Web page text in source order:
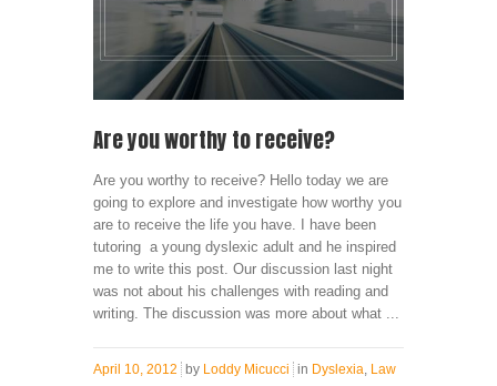
Are you worthy to receive?
Are you worthy to receive? Hello today we are
going to explore and investigate how worthy you
are to receive the life you have. I have been
tutoring a young dyslexic adult and he inspired
me to write this post. Our discussion last night
was not about his challenges with reading and
writing. The discussion was more about what ...
April 10, 2012 by Loddy Micucci in Dyslexia, Law